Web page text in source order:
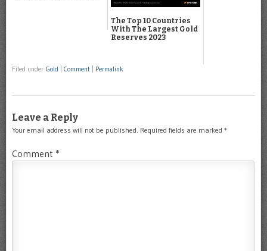
The Top 10 Countries
With The Largest Gold
Reserves 2023
Filed under Gold Comment Permalink
Leave a Reply
Your email address will not be published. Required fields are marked *
Comment *